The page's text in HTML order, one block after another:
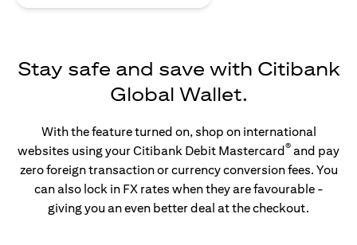
Stay safe and save with Citibank
Global Wallet.
With the feature turned on, shop on international
websites using your Citibank Debit Mastercard® and pay
zero foreign transaction or currency conversion fees. You
can also lock in FX rates when they are favourable -
giving you an even better deal at the checkout.